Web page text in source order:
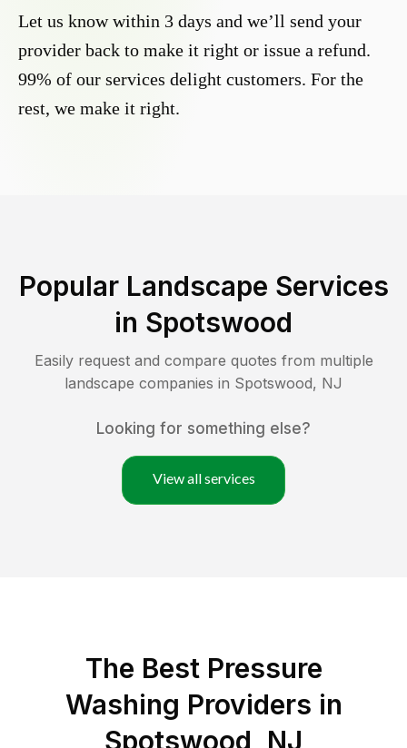
Let us know within 3 days and we’ll send your
provider back to make it right or issue a refund.
99% of our services delight customers. For the
rest, we make it right.
Popular Landscape Services
in Spotswood
Easily request and compare quotes from multiple
landscape companies in Spotswood, NJ
Looking for something else?
View all services
The Best Pressure
Washing Providers in
Spotswood, NJ